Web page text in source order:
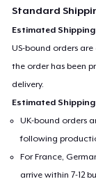
Standard
Estimated
US-bound orders
the order has been
delivery.
Estimated
UK-bound orders
following
For France,
arrive within 7-12